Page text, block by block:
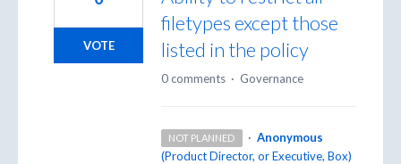
filetypes except those
listed in the policy
VOTE
0 comments · Governance
NOT PLANNED · Anonymous
(Product Director, or Executive, Box)